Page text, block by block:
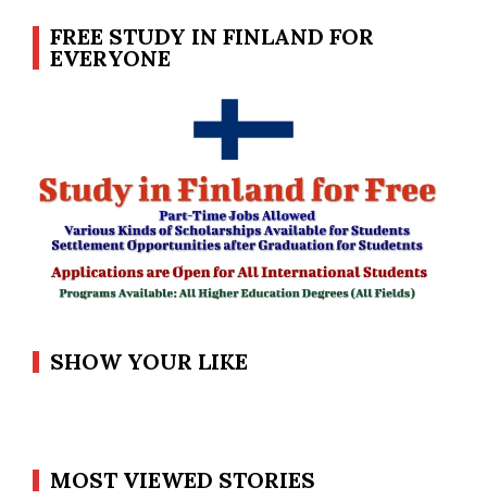
FREE STUDY IN FINLAND FOR
EVERYONE
SHOW YOUR LIKE
MOST VIEWED STORIES